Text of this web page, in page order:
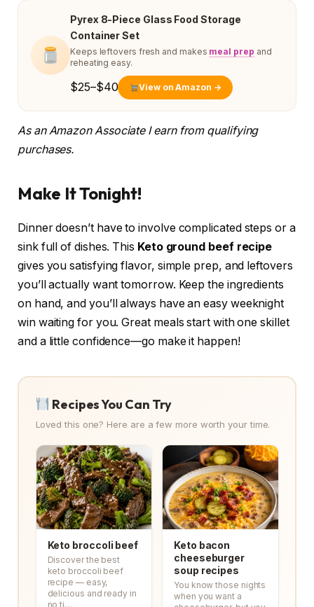
Pyrex 8-Piece Glass Food Storage
Container Set
Keeps leftovers fresh and makes meal prep and
reheating easy.
$25–$40 View on Amazon →
As an Amazon Associate I earn from qualifying
purchases.
Make It Tonight!
Dinner doesn’t have to involve complicated steps or a
sink full of dishes. This Keto ground beef recipe
gives you satisfying flavor, simple prep, and leftovers
you’ll actually want tomorrow. Keep the ingredients
on hand, and you’ll always have an easy weeknight
win waiting for you. Great meals start with one skillet
and a little confidence—go make it happen!
Recipes You Can Try
Loved this one? Here are a few more worth your time.
Keto broccoli beef
Discover the best
keto broccoli beef
recipe — easy,
delicious and ready in
no ti…
Keto bacon
cheeseburger
soup recipes
You know those nights
when you want a